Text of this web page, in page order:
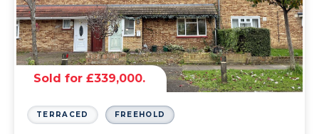
Sold for £339,000.
TERRACED FREEHOLD